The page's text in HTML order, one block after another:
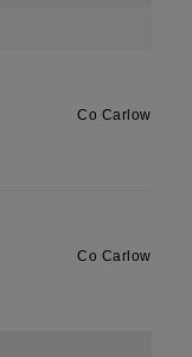
Co Carlow
Co Carlow